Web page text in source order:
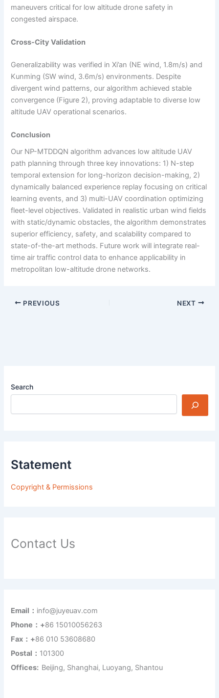
maneuvers critical for low altitude drone safety in
congested airspace.
Cross-City Validation
Generalizability was verified in Xi’an (NE wind, 1.8m/s) and
Kunming (SW wind, 3.6m/s) environments. Despite
divergent wind patterns, our algorithm achieved stable
convergence (Figure 2), proving adaptable to diverse low
altitude UAV operational scenarios.
Conclusion
Our NP-MTDDQN algorithm advances low altitude UAV
path planning through three key innovations: 1) N-step
temporal extension for long-horizon decision-making, 2)
dynamically balanced experience replay focusing on critical
learning events, and 3) multi-UAV coordination optimizing
fleet-level objectives. Validated in realistic urban wind fields
with static/dynamic obstacles, the algorithm demonstrates
superior efficiency, safety, and scalability compared to
state-of-the-art methods. Future work will integrate real-
time air traffic control data to enhance applicability in
metropolitan low-altitude drone networks.
PREVIOUS NEXT
Search
Statement
Copyright & Permissions
Contact Us
Email： info@juyeuav.com
Phone：+86 15010056263
Fax：+86 010 53608680
Postal： 101300
Offices: Beijing, Shanghai, Luoyang, Shantou